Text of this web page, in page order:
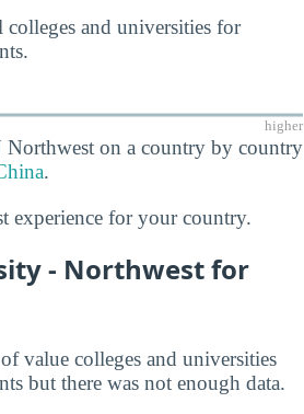
colleges and universities for
higher
Northwest on a country by country
.
experience for your country.
- Northwest for
value colleges and universities
but there was not enough data.